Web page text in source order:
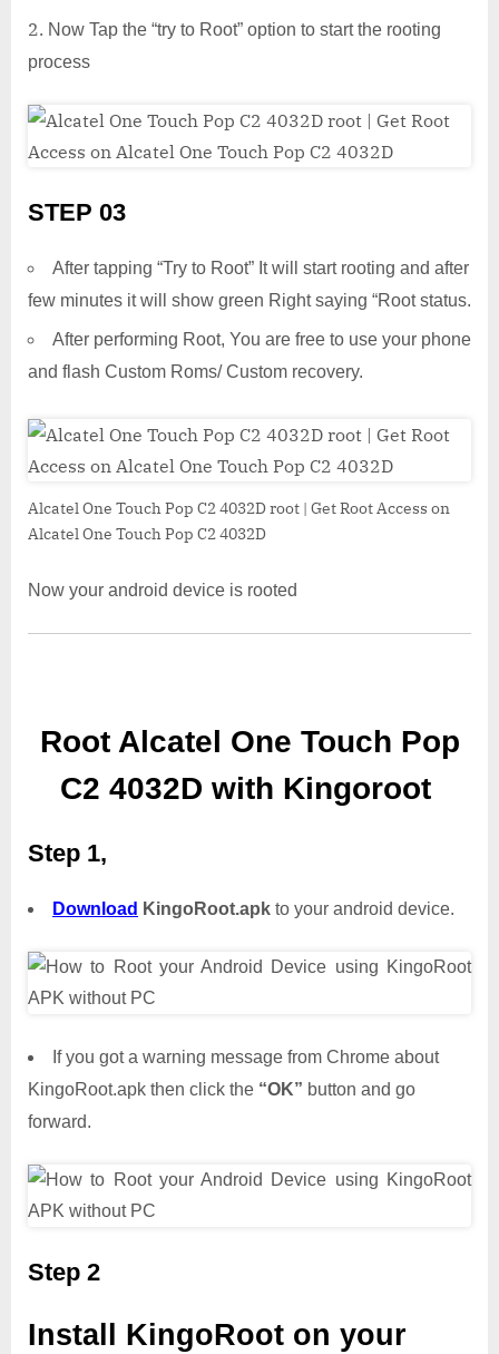
Now Tap the “try to Root” option to start the rooting
process
STEP 03
After tapping “Try to Root” It will start rooting and after
few minutes it will show green Right saying “Root status.
After performing Root, You are free to use your phone
and flash Custom Roms/ Custom recovery.
Alcatel One Touch Pop C2 4032D root | Get Root Access on
Alcatel One Touch Pop C2 4032D
Now your android device is rooted
Root Alcatel One Touch Pop
C2 4032D with Kingoroot
Step 1,
Download KingoRoot.apk to your android device.
If you got a warning message from Chrome about
KingoRoot.apk then click the “OK” button and go
forward.
Step 2
Install KingoRoot on your